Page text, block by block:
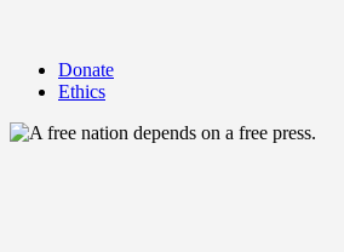
Donate
Ethics